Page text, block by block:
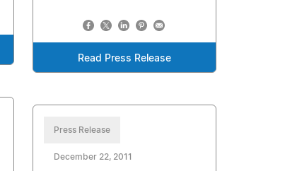
Read Press Release
Press Release
December 22, 2011